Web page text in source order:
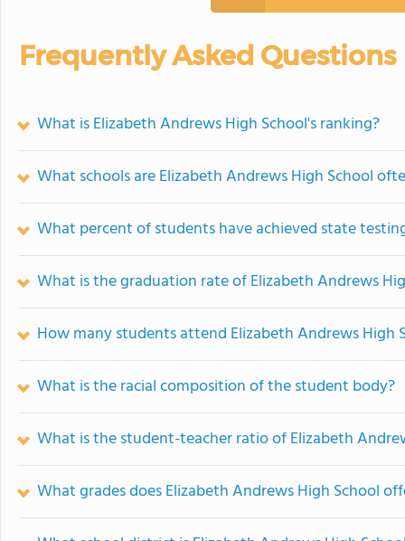
Frequently Asked Questions
What is Elizabeth Andrews High School's ranking?
What schools are Elizabeth Andrews High School
What percent of students have achieved state
What is the graduation rate of Elizabeth Andrews
How many students attend Elizabeth Andrews High
What is the racial composition of the student body?
What is the student-teacher ratio of Elizabeth
What grades does Elizabeth Andrews High School